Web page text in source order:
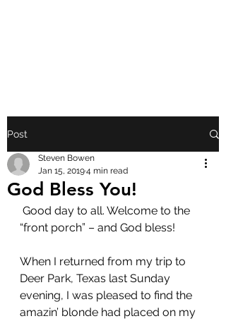
Post
God Bless You!
Steven Bowen
Jan 15, 20194 min read
“front porch” – and God bless!
When I returned from my trip to
Deer Park, Texas last Sunday
evening, I was pleased to find the
amazin’ blonde had placed on my